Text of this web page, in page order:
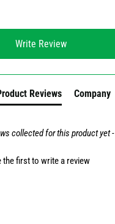
Write Review
Reviews Company
collected for this product yet -
the first to write a review